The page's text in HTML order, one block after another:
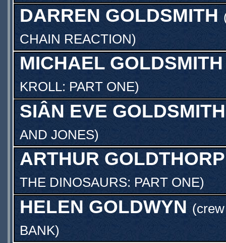
DARREN GOLDSMITH
CHAIN REACTION)
MICHAEL GOLDSMITH
KROLL: PART ONE)
SIÂN EVE GOLDSMITH
AND JONES)
ARTHUR
THE DINOSAURS: PART ONE)
HELEN GOLDWYN
BANK)